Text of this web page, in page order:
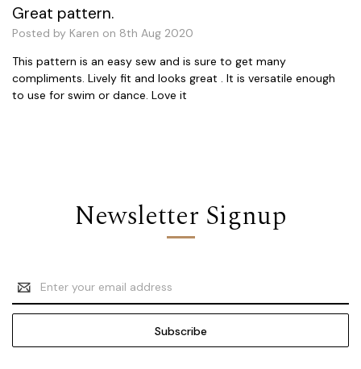
Great pattern.
Posted by Karen on 8th Aug 2020
This pattern is an easy sew and is sure to get many
compliments. Lively fit and looks great . It is versatile enough
to use for swim or dance. Love it
Newsletter Signup
Email
Address